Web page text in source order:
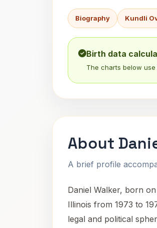
Biography Kundli
Birth data
The charts below
About
A brief profile
Daniel Walker, born
Illinois from 1973 to
legal and political